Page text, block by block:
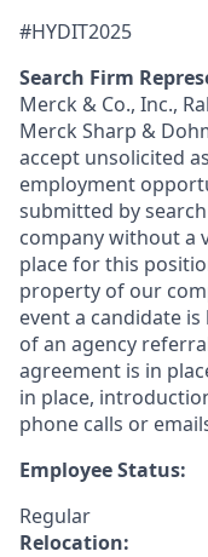
#HYDIT2025
Search Firm
Merck & Co., Inc.,
Merck Sharp &
accept unsolicited
employment
submitted by
company without a
place for this
property of our
event a candidate
of an agency
agreement is in
in place,
phone calls or
Employee Status:
Regular
Relocation: